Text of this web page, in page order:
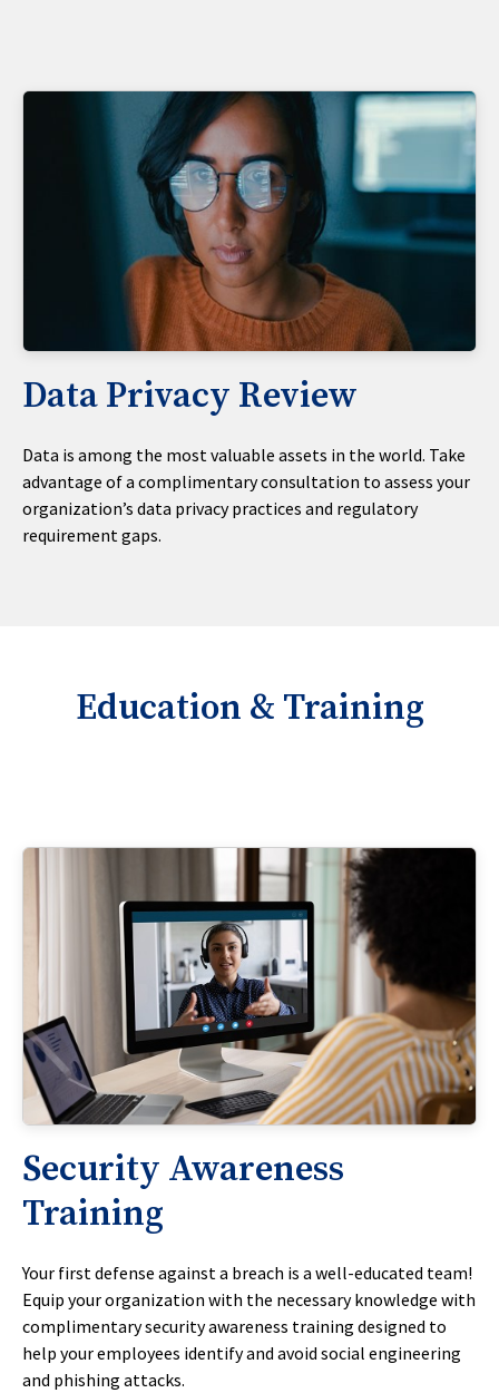
Data Privacy Review
Data is among the most valuable assets in the world. Take
advantage of a complimentary consultation to assess your
organization’s data privacy practices and regulatory
requirement gaps.
Education & Training
Security Awareness
Training
Your first defense against a breach is a well-educated team!
Equip your organization with the necessary knowledge with
complimentary security awareness training designed to
help your employees identify and avoid social engineering
and phishing attacks.